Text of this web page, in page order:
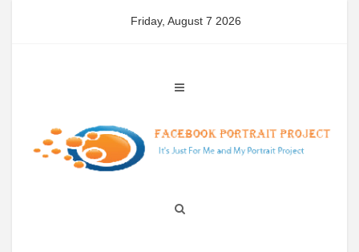
Friday, August 7 2026